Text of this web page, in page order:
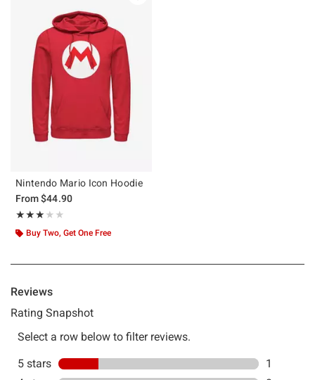
Nintendo Mario Icon Hoodie
From$44.90
★★★★★
Rating, 3 out of 5
★★★★★
Buy Two, Get One Free